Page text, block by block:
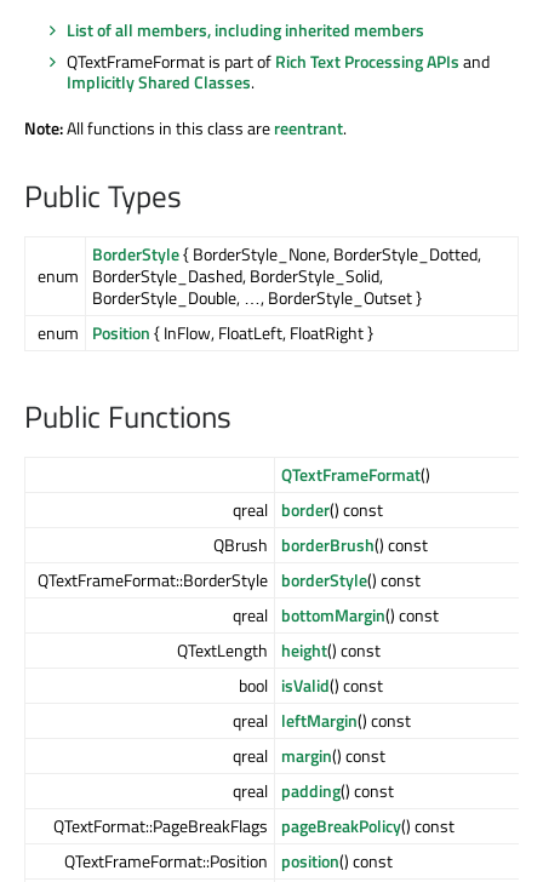
List of all members, including inherited members
QTextFrameFormat is part ofRich Text Processing APIsand
Implicitly Shared Classes.
Note:All functions in this class arereentrant.
Public Types
enum
BorderStyle{ BorderStyle_None, BorderStyle_Dotted,
BorderStyle_Dashed, BorderStyle_Solid,
BorderStyle_Double, …, BorderStyle_Outset }
enum
Position{ InFlow, FloatLeft, FloatRight }
Public Functions
QTextFrameFormat()
qreal border() const
QBrush
borderBrush() const
QTextFrameFormat::BorderStyle borderStyle() const
qreal bottomMargin() const
QTextLength
height() const
bool isValid() const
qreal leftMargin() const
qreal margin() const
qreal padding() const
QTextFormat::PageBreakFlags
pageBreakPolicy() const
QTextFrameFormat::Position
position() const